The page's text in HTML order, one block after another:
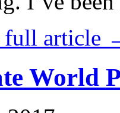
full article
World